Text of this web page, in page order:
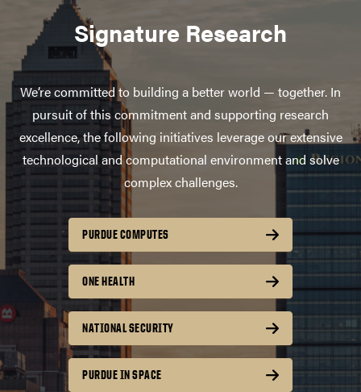
Signature Research
We’re committed to building a better world — together. In
pursuit of this commitment and supporting research
excellence, the following initiatives leverage our extensive
technological and computational environment and solve
complex challenges.
PURDUE COMPUTES
ONE HEALTH
NATIONAL SECURITY
PURDUE IN SPACE